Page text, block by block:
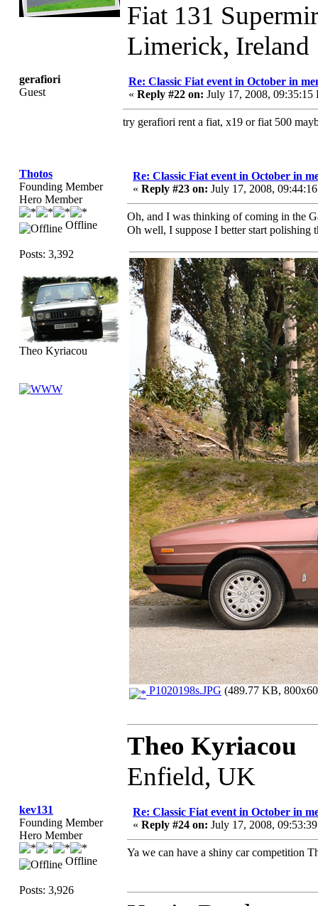
Fiat 131
Limerick, Ireland
gerafiori
Guest
Re: Classic Fiat event in October in
« Reply #22 on: July 17, 2008, 09:35:15
try gerafiori rent a fiat, x19 or fiat 500
Thotos
Founding Member
Hero Member
Offline
Posts: 3,392
Theo Kyriacou
Re: Classic Fiat event in October in
« Reply #23 on: July 17, 2008,
Oh, and I was thinking of coming in the
Oh well, I suppose I better start
P1020198s.JPG (489.77 KB,
Theo Kyriacou
Enfield, UK
kev131
Founding Member
Hero Member
Offline
Posts: 3,926
Re: Classic Fiat event in October in
« Reply #24 on: July 17, 2008,
Ya we can have a shiny car competition